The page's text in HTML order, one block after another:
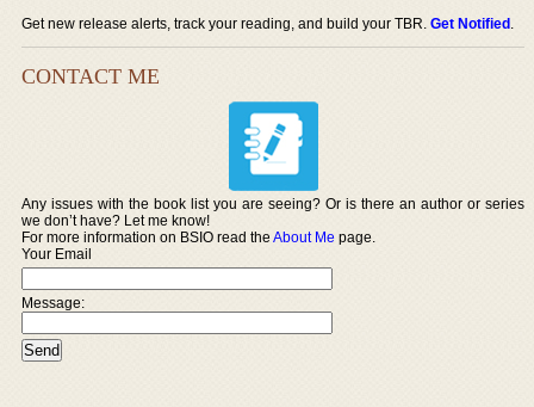
Get new release alerts, track your reading, and build your TBR.Get Notified.
CONTACT ME
Any issues with the book list you are seeing? Or is there an author or series
we don’t have? Let me know!
For more information on BSIO read theAbout Me page.
Your Email
Message: